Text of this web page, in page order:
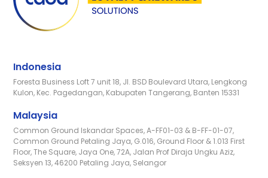
Indonesia
Foresta Business Loft 7 unit 18, Jl. BSD Boulevard Utara, Lengkong
Kulon, Kec. Pagedangan, Kabupaten Tangerang, Banten 15331
Malaysia
Common Ground Iskandar Spaces, A-FF01-03 & B-FF-01-07,
Common Ground Petaling Jaya, G.016, Ground Floor & 1.013 First
Floor, The Square, Jaya One, 72A, Jalan Prof Diraja Ungku Aziz,
Seksyen 13, 46200 Petaling Jaya, Selangor